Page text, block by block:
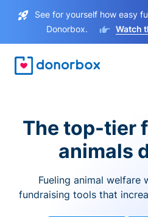
See for yourself how easy
Donorbox.
Watch
The top-tier
animals
Fueling animal welfare
fundraising tools that